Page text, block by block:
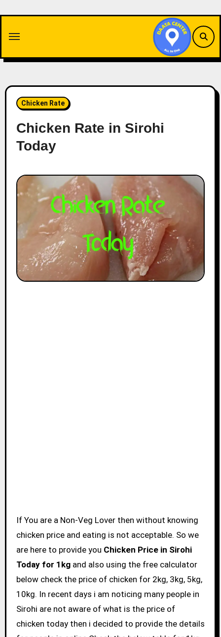
content
Chicken Rate
Chicken Rate in Sirohi
Today
If You are a Non-Veg Lover then without knowing
chicken price and eating is not acceptable. So we
are here to provide you Chicken Price in Sirohi
Today for 1kgand also using the free calculator
below check the price of chicken for 2kg, 3kg, 5kg,
10kg. In recent days i am noticing many people in
Sirohi are not aware of what is the price of
chicken today then i decided to provide the details